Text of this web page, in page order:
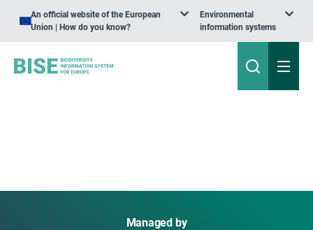
An official website of the European
Union | How do you know?
Environmental
information systems
Managed by